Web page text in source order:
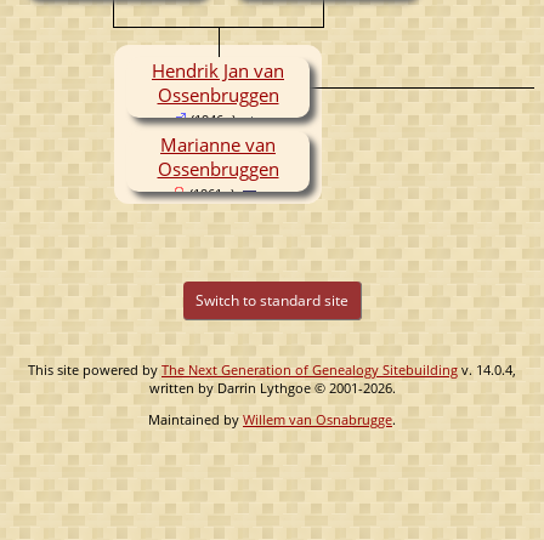
Marianne van
Ossenbruggen
(1961- )
Hendrik Jan van
Ossenbruggen
(1946- )
Switch to standard site
This site powered by The Next Generation of Genealogy Sitebuilding v. 14.0.4,
written by Darrin Lythgoe © 2001-2026.
Maintained byWillem van Osnabrugge.